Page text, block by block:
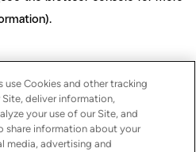
.
use Cookies and other tracking
deliver information,
your use of our Site, and
share information about your
media, advertising and